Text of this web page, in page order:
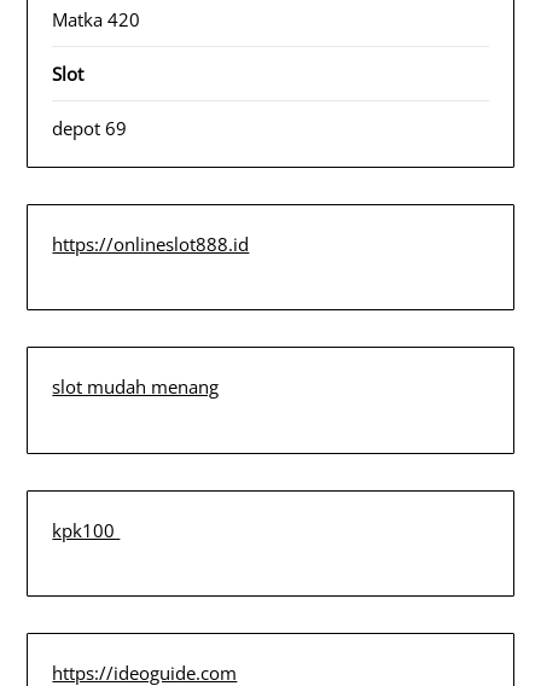
Matka 420
Slot
depot 69
https://onlineslot888.id
slot mudah menang
kpk100
https://ideoguide.com